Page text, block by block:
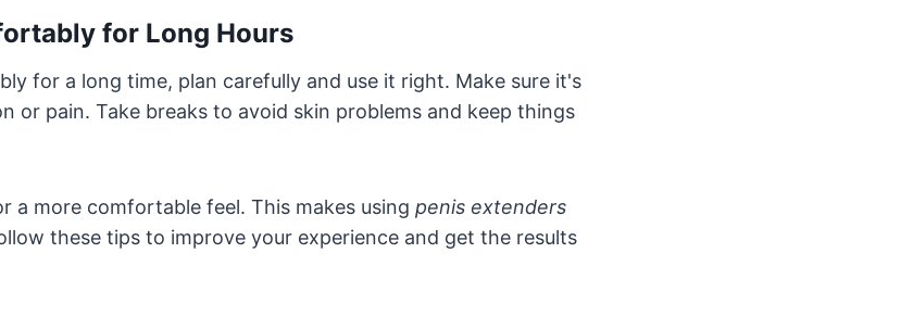
for Long Hours
for a long time, plan carefully and use it right. Make sure it's
or pain. Take breaks to avoid skin problems and keep things
a more comfortable feel. This makes using penis extenders
these tips to improve your experience and get the results